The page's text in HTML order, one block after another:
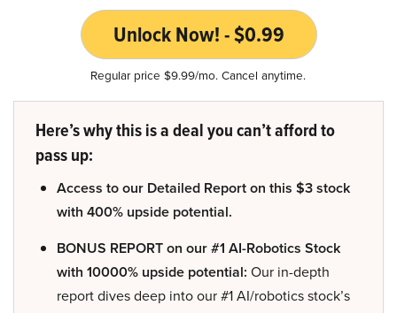
Unlock Now! - $0.99
Regular price $9.99/mo. Cancel anytime.
Here’s why this is a deal you can’t afford to
pass up:
Access to our Detailed Report on this $3 stock
with 400% upside potential.
BONUS REPORT on our #1 AI-Robotics Stock
with 10000% upside potential: Our in-depth
report dives deep into our #1 AI/robotics stock’s